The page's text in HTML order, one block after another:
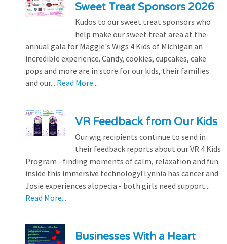
Sweet Treat Sponsors 2026
Kudos to our sweet treat sponsors who
help make our sweet treat area at the
annual gala for Maggie's Wigs 4 Kids of Michigan an
incredible experience. Candy, cookies, cupcakes, cake
pops and more are in store for our kids, their families
and our... Read More...
VR Feedback from Our Kids
Our wig recipients continue to send in
their feedback reports about our VR 4 Kids
Program - finding moments of calm, relaxation and fun
inside this immersive technology! Lynnia has cancer and
Josie experiences alopecia - both girls need support...
Read More...
Businesses With a Heart